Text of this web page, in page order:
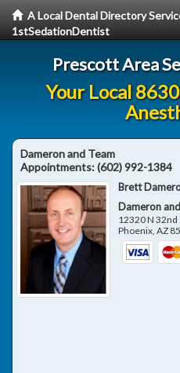
A Local Dental Directory
1stSedationDentist
Prescott Area
Your Local
Dameron and Team
Appointments:(602) 992-1384
Brett
Dameron
12320 N 32nd
Phoenix,AZ